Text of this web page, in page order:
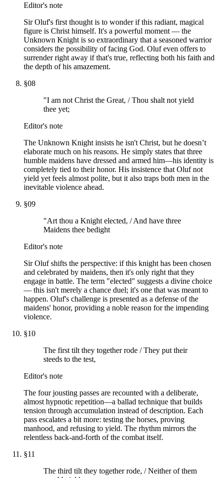
Editor's note
Sir Oluf's first thought is to wonder if this radiant, magical
figure is Christ himself. It's a powerful moment — the
Unknown Knight is so extraordinary that a seasoned warrior
considers the possibility of facing God. Oluf even offers to
surrender right away if that's true, reflecting both his faith and
the depth of his amazement.
§08
"I am not Christ the Great, / Thou shalt not yield
thee yet;
Editor's note
The Unknown Knight insists he isn't Christ, but he doesn’t
elaborate much on his reasons. He simply states that three
humble maidens have dressed and armed him—his identity is
completely tied to their honor. His insistence that Oluf not
yield yet feels almost polite, but it also traps both men in the
inevitable violence ahead.
§09
"Art thou a Knight elected, / And have three
Maidens thee bedight
Editor's note
Sir Oluf shifts the perspective: if this knight has been chosen
and celebrated by maidens, then it's only right that they
engage in battle. The term "elected" suggests a divine choice
— this isn't merely a chance duel; it's one that was meant to
happen. Oluf's challenge is presented as a defense of the
maidens' honor, providing a noble reason for the impending
violence.
§10
The first tilt they together rode / They put their
steeds to the test,
Editor's note
The four jousting passes are recounted with a deliberate,
almost hypnotic repetition—a ballad technique that builds
tension through accumulation instead of description. Each
pass escalates a bit more: testing the horses, proving
manhood, and refusing to yield. The rhythm mirrors the
relentless back-and-forth of the combat itself.
§11
The third tilt they together rode, / Neither of them